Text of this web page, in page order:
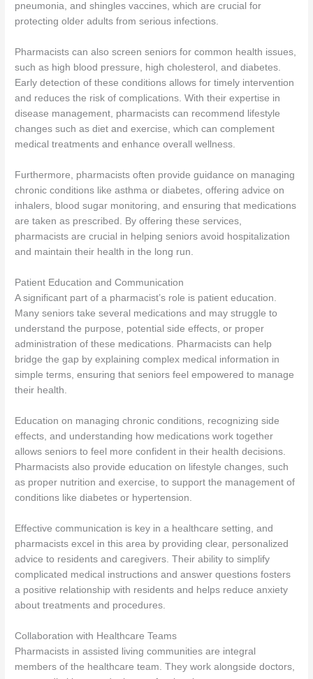
pneumonia, and shingles vaccines, which are crucial for
protecting older adults from serious infections.
Pharmacists can also screen seniors for common health issues,
such as high blood pressure, high cholesterol, and diabetes.
Early detection of these conditions allows for timely intervention
and reduces the risk of complications. With their expertise in
disease management, pharmacists can recommend lifestyle
changes such as diet and exercise, which can complement
medical treatments and enhance overall wellness.
Furthermore, pharmacists often provide guidance on managing
chronic conditions like asthma or diabetes, offering advice on
inhalers, blood sugar monitoring, and ensuring that medications
are taken as prescribed. By offering these services,
pharmacists are crucial in helping seniors avoid hospitalization
and maintain their health in the long run.
Patient Education and Communication
A significant part of a pharmacist’s role is patient education.
Many seniors take several medications and may struggle to
understand the purpose, potential side effects, or proper
administration of these medications. Pharmacists can help
bridge the gap by explaining complex medical information in
simple terms, ensuring that seniors feel empowered to manage
their health.
Education on managing chronic conditions, recognizing side
effects, and understanding how medications work together
allows seniors to feel more confident in their health decisions.
Pharmacists also provide education on lifestyle changes, such
as proper nutrition and exercise, to support the management of
conditions like diabetes or hypertension.
Effective communication is key in a healthcare setting, and
pharmacists excel in this area by providing clear, personalized
advice to residents and caregivers. Their ability to simplify
complicated medical instructions and answer questions fosters
a positive relationship with residents and helps reduce anxiety
about treatments and procedures.
Collaboration with Healthcare Teams
Pharmacists in assisted living communities are integral
members of the healthcare team. They work alongside doctors,